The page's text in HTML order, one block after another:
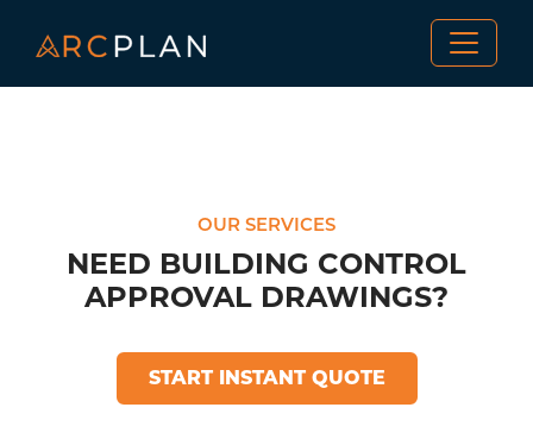
OUR SERVICES
NEED BUILDING CONTROL
APPROVAL DRAWINGS?
START INSTANT QUOTE